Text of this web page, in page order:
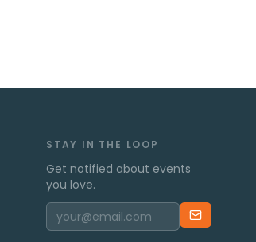
STAY IN THE LOOP
Get notified about events
you love.